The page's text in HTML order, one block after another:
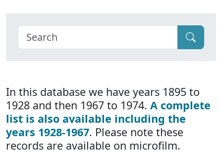
In this database we have years 1895 to
1928 and then 1967 to 1974. A complete
list is also available including the
years 1928-1967. Please note these
records are available on microfilm.